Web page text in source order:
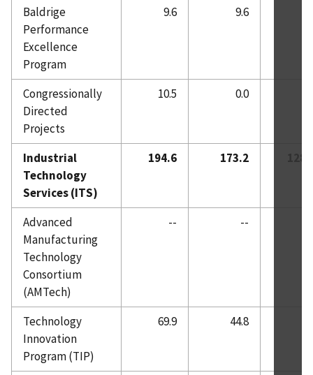
Baldrige
Performance
Excellence
Program
9.6 9.6
Congressionally
Directed
Projects
10.5 0.0
Industrial
Technology
Services (ITS)
194.6 173.2
Advanced
Manufacturing
Technology
Consortium
(AMTech)
-- --
Technology
Innovation
Program (TIP)
69.9 44.8